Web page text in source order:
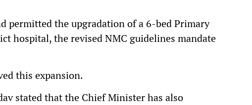
permitted the upgradation of a 6-bed Primary
hospital, the revised NMC guidelines mandate
this expansion.
stated that the Chief Minister has also